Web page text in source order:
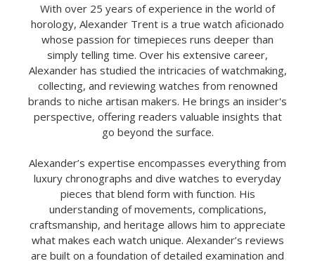
With over 25 years of experience in the world of
horology, Alexander Trent is a true watch aficionado
whose passion for timepieces runs deeper than
simply telling time. Over his extensive career,
Alexander has studied the intricacies of watchmaking,
collecting, and reviewing watches from renowned
brands to niche artisan makers. He brings an insider's
perspective, offering readers valuable insights that
go beyond the surface.
Alexander’s expertise encompasses everything from
luxury chronographs and dive watches to everyday
pieces that blend form with function. His
understanding of movements, complications,
craftsmanship, and heritage allows him to appreciate
what makes each watch unique. Alexander’s reviews
are built on a foundation of detailed examination and